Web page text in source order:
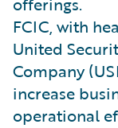
FCIC, with
United
Company
increase
operational